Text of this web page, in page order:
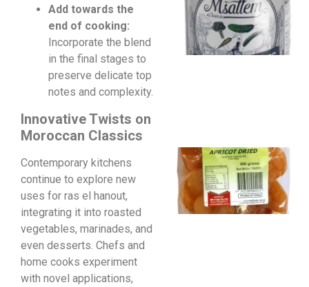
Add towards the
end of cooking:
Incorporate the blend
in the final stages to
preserve delicate top
notes and complexity.
Innovative Twists on
Moroccan Classics
Contemporary kitchens
continue to explore new
uses for ras el hanout,
integrating it into roasted
vegetables, marinades, and
even desserts. Chefs and
home cooks experiment
with novel applications,